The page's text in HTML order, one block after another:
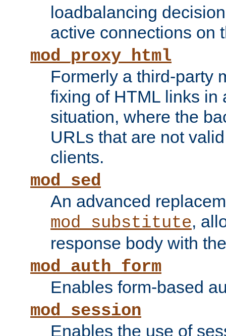
loadbalancing
active connections on
mod_proxy_html
Formerly a third-party
fixing of HTML links in
situation, where the
URLs that are not
clients.
mod_sed
An advanced
mod_substitute,
response body with
mod_auth_form
Enables form-based
mod_session
Enables the use of